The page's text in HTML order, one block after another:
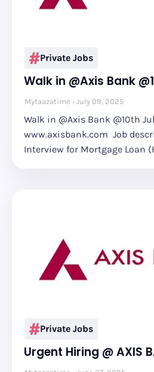
Private Jobs
Walk in @Axis Bank
Mytaazatime July 09, 2025
Walk in @Axis Bank @10th
www.axisbank.com Job
Interview for Mortgage Loan
Private Jobs
Urgent Hiring @ AXIS